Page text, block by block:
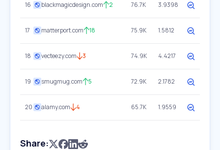
16 blackmagicdesign.com 2 76.7K 3.9398
17 matterport.com 18 75.9K 1.5812
18 vecteezy.com 3 74.9K 4.4217
19 smugmug.com 5 72.9K 2.1782
20 alamy.com 4 65.7K 1.9559
Share: